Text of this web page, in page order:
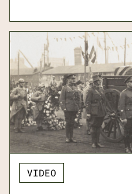
VIDEO